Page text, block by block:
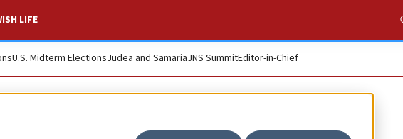
LIFE
U.S. Midterm ElectionsJudea and SamariaJNS SummitEditor-in-Chief